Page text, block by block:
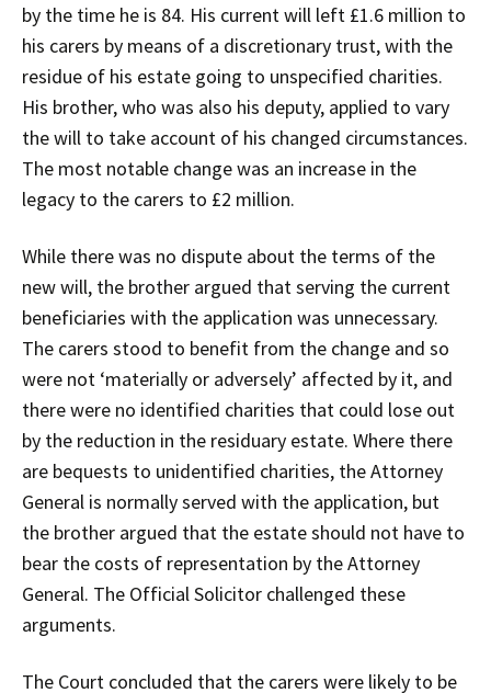
by the time he is 84. His current will left £1.6 million to
his carers by means of a discretionary trust, with the
residue of his estate going to unspecified charities.
His brother, who was also his deputy, applied to vary
the will to take account of his changed circumstances.
The most notable change was an increase in the
legacy to the carers to £2 million.
While there was no dispute about the terms of the
new will, the brother argued that serving the current
beneficiaries with the application was unnecessary.
The carers stood to benefit from the change and so
were not ‘materially or adversely’ affected by it, and
there were no identified charities that could lose out
by the reduction in the residuary estate. Where there
are bequests to unidentified charities, the Attorney
General is normally served with the application, but
the brother argued that the estate should not have to
bear the costs of representation by the Attorney
General. The Official Solicitor challenged these
arguments.
The Court concluded that the carers were likely to be